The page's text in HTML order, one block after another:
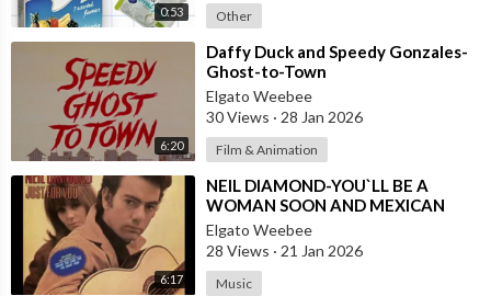
0:53 Other
6:20
⁣Daffy Duck and Speedy Gonzales-
Ghost-to-Town
Elgato Weebee
30 Views · 28 Jan 2026
Film & Animation
6:17
⁣NEIL DIAMOND-YOU`LL BE A
WOMAN SOON AND MEXICAN
VERSION BY ROBERTO JORDAN
Elgato Weebee
28 Views · 21 Jan 2026
Music